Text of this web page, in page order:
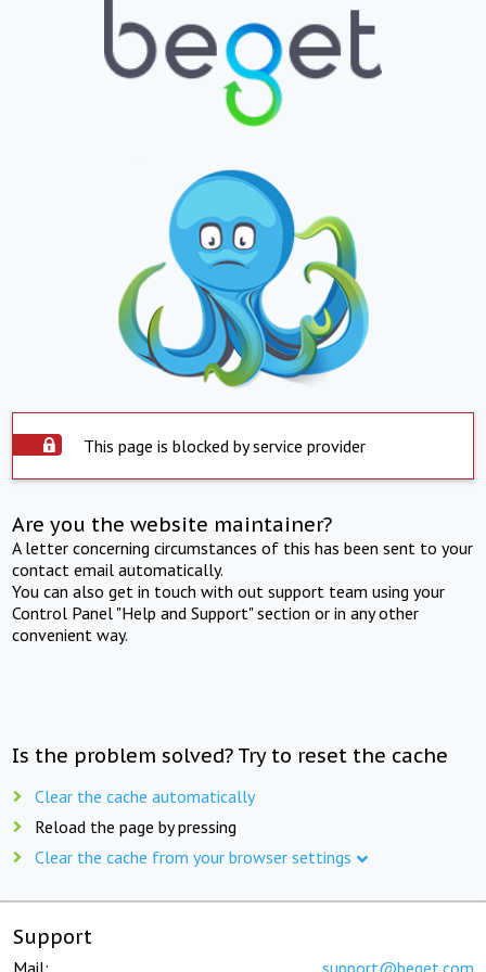
This page is blocked by service provider
Are you the website maintainer?
A letter concerning circumstances of this has been sent to your
contact email automatically.
You can also get in touch with out support team using your
Control Panel "Help and Support" section or in any other
convenient way.
Is the problem solved? Try to reset the cache
Clear the cache automatically
Reload the page by pressing
Clear the cache from your browser settings
Support
Mail: support@beget.com